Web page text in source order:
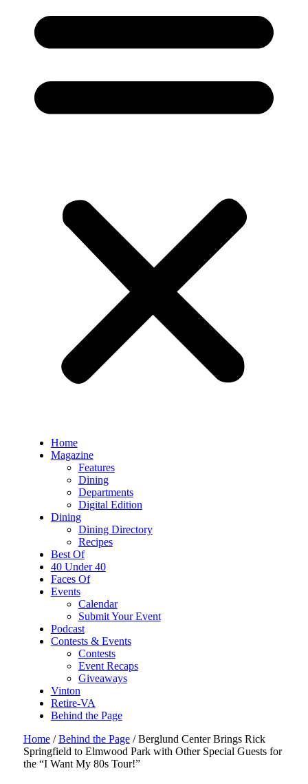
Home
Magazine
Features
Dining
Departments
Digital Edition
Dining
Dining Directory
Recipes
Best Of
40 Under 40
Faces Of
Events
Calendar
Submit Your Event
Podcast
Contests & Events
Contests
Event Recaps
Giveaways
Vinton
Retire-VA
Behind the Page
Home / Behind the Page / Berglund Center Brings Rick
Springfield to Elmwood Park with Other Special Guests for
the “I Want My 80s Tour!”